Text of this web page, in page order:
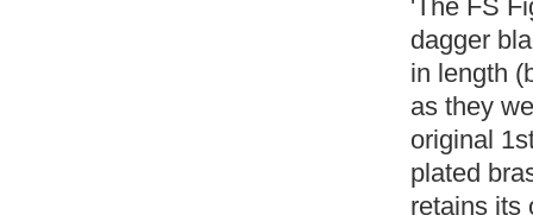
'The FS
dagger
in length
as they
original
plated
retains its